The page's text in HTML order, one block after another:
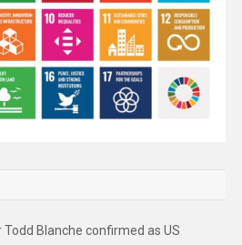
Blanche confirmed as US